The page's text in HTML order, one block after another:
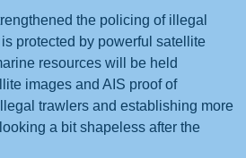
the policing of illegal
protected by powerful satellite
resources will be held
images and AIS proof of
trawlers and establishing more
a bit shapeless after the